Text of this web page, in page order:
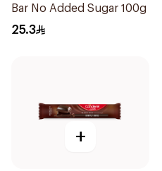
Bar No Added Sugar 100g
25.3
+